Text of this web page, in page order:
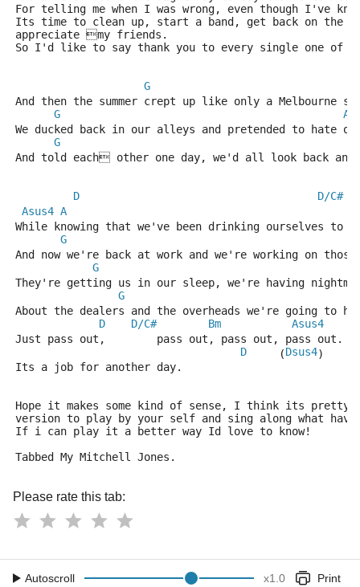
For telling me when I was wrong, even though I've
Its time to clean up, start a band, get back on the
appreciate my friends.
So I'd like to say thank you to every single one of
G
And then the summer crept up like only a Melbourne
G
A
We ducked back in our alleys and pretended to hate
G
And told each other one day, we'd all look back and
D
D/C#
Asus4 A
While knowing that we've been drinking ourselves to
G
And now we're back at work and we're working on those
G
They're getting us in our sleep, we're having
G
About the dealers and the overheads we're going to
D
D/C# Bm
Asus4
Just pass out,        pass out, pass out, pass out.
D
     (
Dsus4)
Its a job for another day.
Hope it makes some kind of sense, I think its
version to play by your self and sing along what have
If i can play it a better way Id love to know!
Tabbed My Mitchell Jones.
Please rate this tab:
Autoscroll x1.0 Print